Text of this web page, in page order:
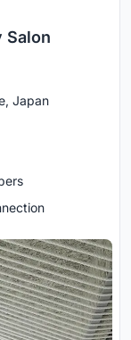
Salon
Japan